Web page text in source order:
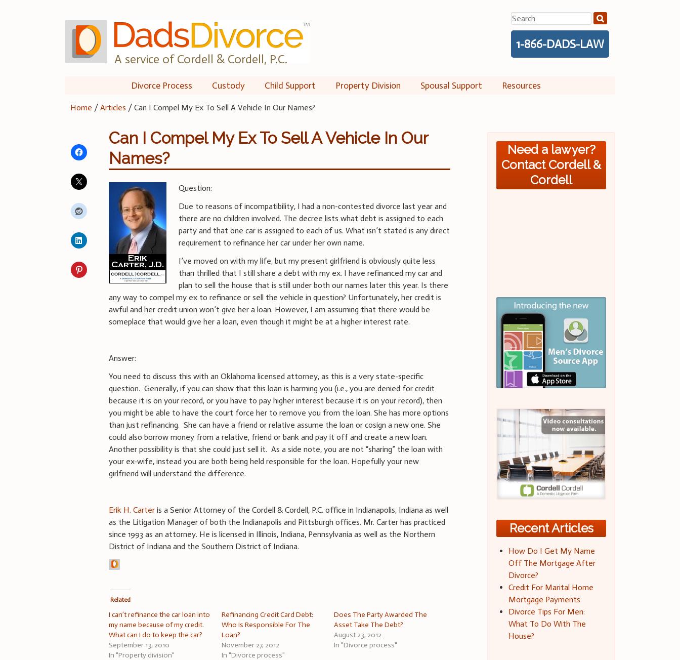
A service of Cordell & Cordell, P.C.
Search
for:
1-866-DADS-LAW
Divorce Process Custody Child Support Property Division Spousal Support Resources
Home /Articles /Can I Compel My Ex To Sell A Vehicle In Our Names?
Can I Compel My Ex To Sell A Vehicle In Our
Names?
Question:
Due to reasons of incompatibility, I had a non-contested divorce last year and
there are no children involved. The decree lists what debt is assigned to each
party and that one car is assigned to each of us. What isn’t stated is any direct
requirement to refinance her car under her own name.
I’ve moved on with my life, but my present girlfriend is obviously quite less
than thrilled that I still share a debt with my ex. I have refinanced my car and
plan to sell the house that is still under both our names later this year. Is there
any way to compel my ex to refinance or sell the vehicle in question? Unfortunately, her credit is
awful and her credit union won’t give her a loan. However, I am assuming that there would be
someplace that would give her a loan, even though it might be at a higher interest rate.
Answer:
You need to discuss this with an Oklahoma licensed attorney, as this is a very state-specific
question. Generally, if you can show that this loan is harming you (i.e., you are denied for credit
because it is on your record, or you have to pay higher interest because it is on your record), then
you might be able to have the court force her to remove you from the loan. She has more options
than just refinancing. She can have a friend or relative assume the loan or cosign a new one. She
could also borrow money from a relative, friend or bank and pay it off and create a new loan.
Another possibility is that she could just sell it. As a side note, you are not “sharing” the loan with
your ex-wife, instead you are both being held responsible for the loan. Hopefully your new
girlfriend will understand the difference.
Erik H. Carter is a Senior Attorney of the Cordell & Cordell, P.C. office in Indianapolis, Indiana as well
as the Litigation Manager of both the Indianapolis and Pittsburgh offices. Mr. Carter has practiced
since 1993 as an attorney. He is licensed in Illinois, Indiana, Pennsylvania as well as the Northern
District of Indiana and the Southern District of Indiana.
Related
I can’t refinance the car loan into
my name because of my credit.
What can I do to keep the car?
September 13, 2010
In "Property division"
Refinancing Credit Card Debt:
Who Is Responsible For The
Loan?
November 27, 2012
In "Divorce process"
Does The Party Awarded The
Asset Take The Debt?
August 23, 2012
In "Divorce process"
Need a lawyer?
Contact Cordell &
Cordell
Recent Articles
How Do I Get My Name
Off The Mortgage After
Divorce?
Credit For Marital Home
Mortgage Payments
Divorce Tips For Men:
What To Do With The
House?